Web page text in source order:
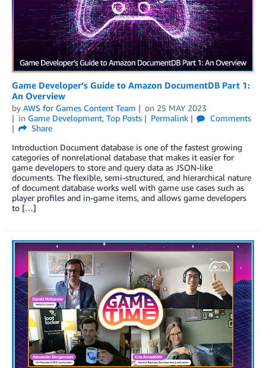
Game Developer’s Guide to Amazon DocumentDB Part 1:
An Overview
by AWS for Games Content Team on 25 MAY 2023
in Game Development, Top Posts Permalink
Comments
Share
Introduction Document database is one of the fastest growing
categories of nonrelational database that makes it easier for
game developers to store and query data as JSON-like
documents. The flexible, semi-structured, and hierarchical nature
of document database works well with game use cases such as
player profiles and in-game items, and allows game developers
to […]